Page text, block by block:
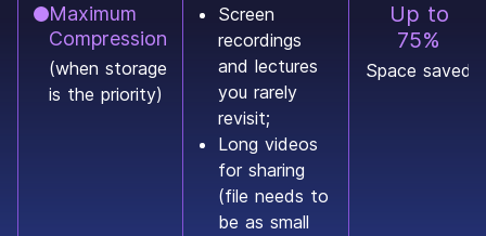
Maximum
Compression
(when storage
is the priority)
Screen
recordings
and lectures
you rarely
revisit;
Long videos
for sharing
(file needs to
be as small
Up to
75%
Space saved